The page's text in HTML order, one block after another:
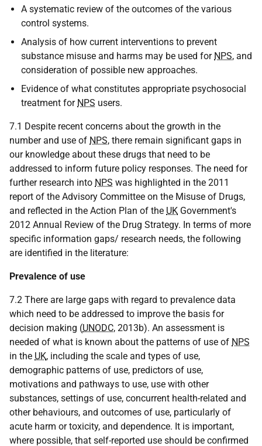
A systematic review of the outcomes of the various
control systems.
Analysis of how current interventions to prevent
substance misuse and harms may be used for NPS, and
consideration of possible new approaches.
Evidence of what constitutes appropriate psychosocial
treatment for NPS users.
7.1 Despite recent concerns about the growth in the
number and use of NPS, there remain significant gaps in
our knowledge about these drugs that need to be
addressed to inform future policy responses. The need for
further research into NPS was highlighted in the 2011
report of the Advisory Committee on the Misuse of Drugs,
and reflected in the Action Plan of the UK Government's
2012 Annual Review of the Drug Strategy. In terms of more
specific information gaps/ research needs, the following
are identified in the literature:
Prevalence of use
7.2 There are large gaps with regard to prevalence data
which need to be addressed to improve the basis for
decision making (UNODC, 2013b). An assessment is
needed of what is known about the patterns of use of NPS
in the UK, including the scale and types of use,
demographic patterns of use, predictors of use,
motivations and pathways to use, use with other
substances, settings of use, concurrent health-related and
other behaviours, and outcomes of use, particularly of
acute harm or toxicity, and dependence. It is important,
where possible, that self-reported use should be confirmed